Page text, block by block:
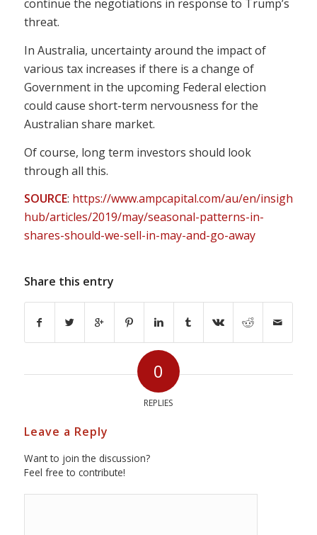
continue the negotiations in response to Trump’s
threat.
In Australia, uncertainty around the impact of
various tax increases if there is a change of
Government in the upcoming Federal election
could cause short-term nervousness for the
Australian share market.
Of course, long term investors should look
through all this.
SOURCE: https://www.ampcapital.com/au/en/insights-
hub/articles/2019/may/seasonal-patterns-in-
shares-should-we-sell-in-may-and-go-away
Share this entry
0
REPLIES
Leave a Reply
Want to join the discussion?
Feel free to contribute!